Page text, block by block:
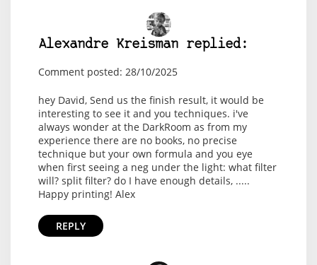
Alexandre Kreisman replied:
Comment posted: 28/10/2025
hey David, Send us the finish result, it would be
interesting to see it and you techniques. i've
always wonder at the DarkRoom as from my
experience there are no books, no precise
technique but your own formula and you eye
when first seeing a neg under the light: what filter
will? split filter? do I have enough details, .....
Happy printing! Alex
REPLY